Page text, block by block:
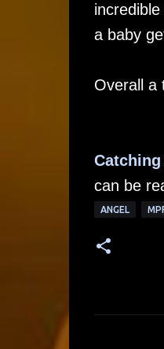
a baby
Overall a
Catching
can be
ANGEL